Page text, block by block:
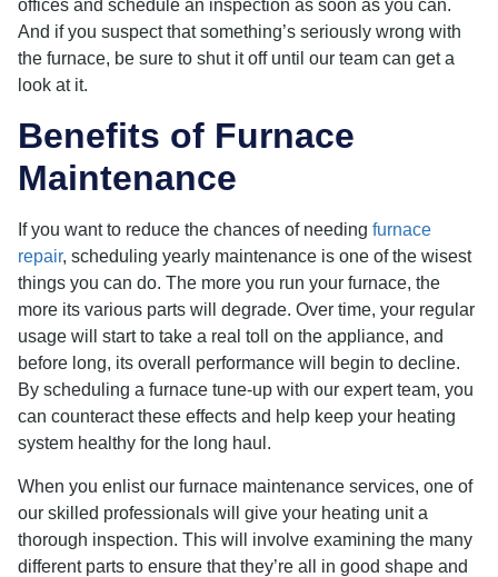
offices and schedule an inspection as soon as you can.
And if you suspect that something’s seriously wrong with
the furnace, be sure to shut it off until our team can get a
look at it.
Benefits of Furnace
Maintenance
If you want to reduce the chances of needing furnace
repair, scheduling yearly maintenance is one of the wisest
things you can do. The more you run your furnace, the
more its various parts will degrade. Over time, your regular
usage will start to take a real toll on the appliance, and
before long, its overall performance will begin to decline.
By scheduling a furnace tune-up with our expert team, you
can counteract these effects and help keep your heating
system healthy for the long haul.
When you enlist our furnace maintenance services, one of
our skilled professionals will give your heating unit a
thorough inspection. This will involve examining the many
different parts to ensure that they’re all in good shape and